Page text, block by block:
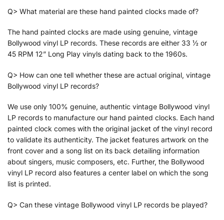
Q> What material are these hand painted clocks made of?
The hand painted clocks are made using genuine, vintage
Bollywood vinyl LP records. These records are either 33 ½ or
45 RPM 12” Long Play vinyls dating back to the 1960s.
Q> How can one tell whether these are actual original, vintage
Bollywood vinyl LP records?
We use only 100% genuine, authentic vintage Bollywood vinyl
LP records to manufacture our hand painted clocks. Each hand
painted clock comes with the original jacket of the vinyl record
to validate its authenticity. The jacket features artwork on the
front cover and a song list on its back detailing information
about singers, music composers, etc. Further, the Bollywood
vinyl LP record also features a center label on which the song
list is printed.
Q> Can these vintage Bollywood vinyl LP records be played?